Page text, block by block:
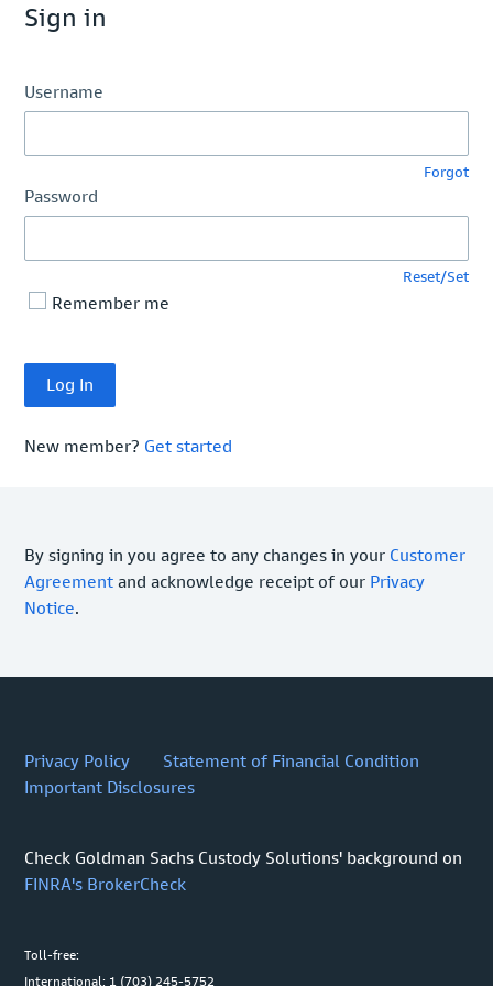
Sign in
Username
Forgot
Password
Reset/Set
Remember me
New member? Get started
By signing in you agree to any changes in your Customer
Agreement and acknowledge receipt of our Privacy
Notice.
Privacy Policy
Statement of Financial Condition
Important Disclosures
Check Goldman Sachs Custody Solutions' background on
FINRA's BrokerCheck
Toll-free:
International: 1 (703) 245-5752